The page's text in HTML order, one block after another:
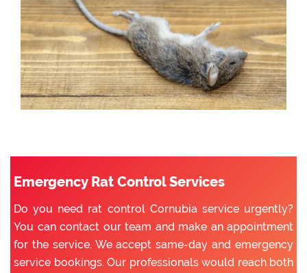
Emergency Rat Control Services
Do you need rat control Cornubia service urgently?
You can contact our team and make an appointment
for the service. We accept same-day and emergency
service bookings. Our professionals would reach both